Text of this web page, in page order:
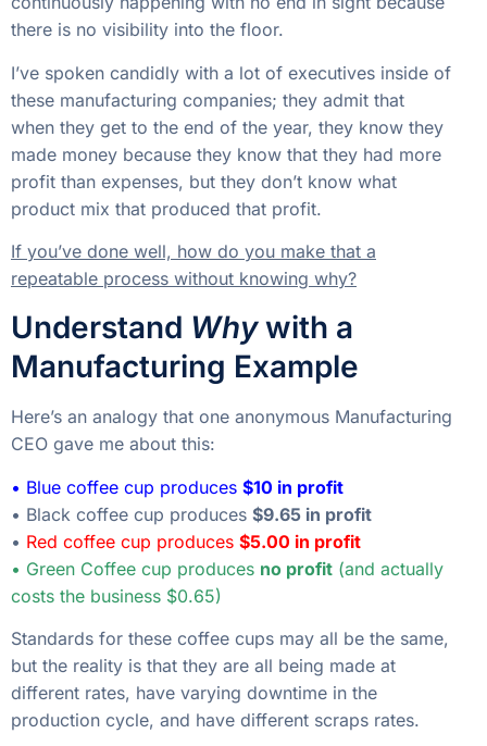
there is no visibility into the floor.
I’ve spoken candidly with a lot of executives inside of
these manufacturing companies; they admit that
when they get to the end of the year, they know they
made money because they know that they had more
profit than expenses, but they don’t know what
product mix that produced that profit.
If you’ve done well, how do you make that a
repeatable process without knowing why?
Understand Whywith a
Manufacturing Example
Here’s an analogy that one anonymous Manufacturing
CEO gave me about this:
• Blue coffee cup produces $10 in profit
• Black coffee cup produces $9.65 in profit
• Red coffee cup produces $5.00 in profit
• Green Coffee cup produces no profit (and actually
costs the business $0.65)
Standards for these coffee cups may all be the same,
but the reality is that they are all being made at
different rates, have varying downtime in the
production cycle, and have different scraps rates.